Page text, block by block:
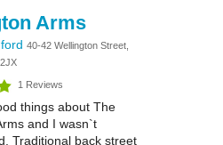
Arms
40-42 Wellington Street,
1 Reviews
things about The
and I wasn`t
Traditional back street